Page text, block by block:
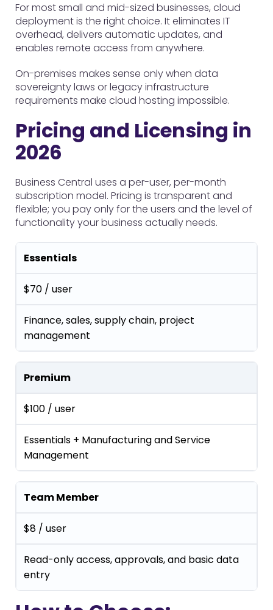
For most small and mid-sized businesses, cloud
deployment is the right choice. It eliminates IT
overhead, delivers automatic updates, and
enables remote access from anywhere.
On-premises makes sense only when data
sovereignty laws or legacy infrastructure
requirements make cloud hosting impossible.
Pricing and Licensing in
2026
Business Central uses a per-user, per-month
subscription model. Pricing is transparent and
flexible; you pay only for the users and the level of
functionality your business actually needs.
Essentials
$70 / user
Finance, sales, supply chain, project
management
Premium
$100 / user
Essentials + Manufacturing and Service
Management
Team Member
$8 / user
Read-only access, approvals, and basic data
entry